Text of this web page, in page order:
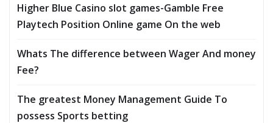
Higher Blue Casino slot games-Gamble Free
Playtech Position Online game On the web
Whats The difference between Wager And money
Fee?
The greatest Money Management Guide To
possess Sports betting